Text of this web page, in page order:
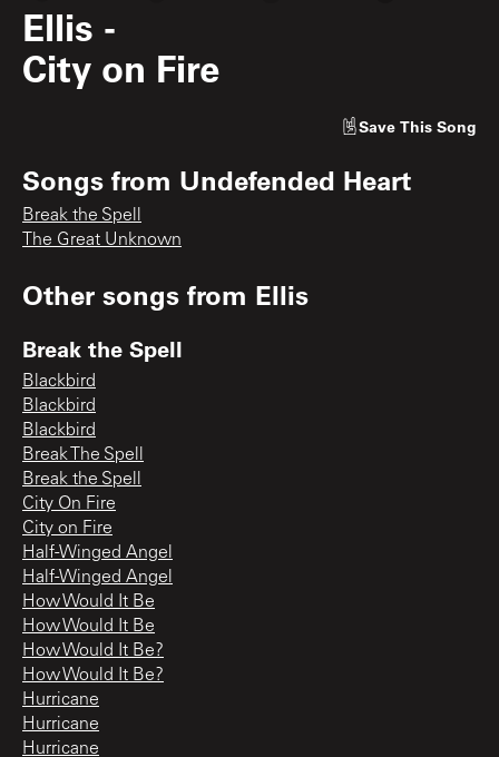
Ellis -
City on Fire
Save This Song
Songs from Undefended Heart
Break the Spell
The Great Unknown
Other songs from Ellis
Break the Spell
Blackbird
Blackbird
Blackbird
Break The Spell
Break the Spell
City On Fire
City on Fire
Half-Winged Angel
Half-Winged Angel
How Would It Be
How Would It Be
How Would It Be?
How Would It Be?
Hurricane
Hurricane
Hurricane